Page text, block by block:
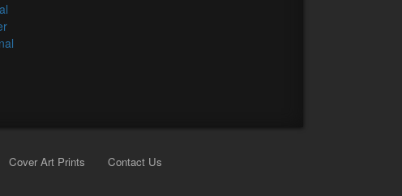
Cover Art Prints Contact Us